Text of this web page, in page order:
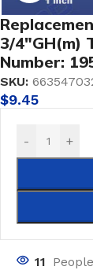
3/4″GH(m)
Number:
SKU:
$9.45
- +
11